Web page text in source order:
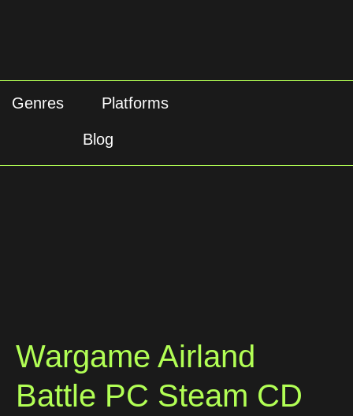
Genres Platforms
Blog
Wargame Airland
Battle PC Steam CD